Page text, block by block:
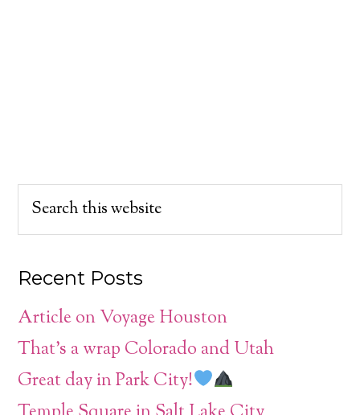
Recent Posts
Article on Voyage Houston
That’s a wrap Colorado and Utah
Great day in Park City!